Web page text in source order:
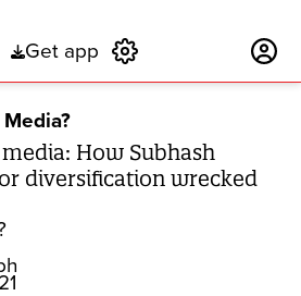
Get app
How Subhash
diversification wrecked